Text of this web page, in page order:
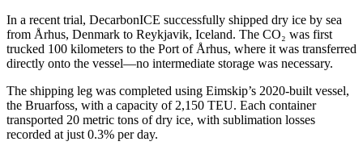
In a recent trial, DecarbonICE successfully shipped dry ice by sea
from Århus, Denmark to Reykjavik, Iceland. The CO₂ was first
trucked 100 kilometers to the Port of Århus, where it was transferred
directly onto the vessel—no intermediate storage was necessary.
The shipping leg was completed using Eimskip’s 2020-built vessel,
the Bruarfoss, with a capacity of 2,150 TEU. Each container
transported 20 metric tons of dry ice, with sublimation losses
recorded at just 0.3% per day.